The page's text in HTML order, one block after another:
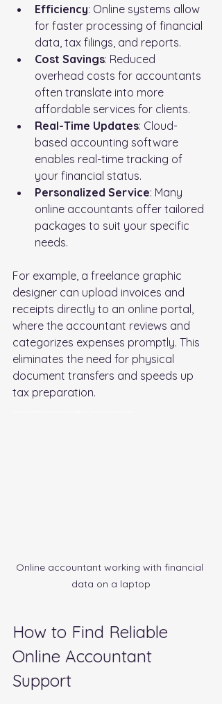
Efficiency: Online systems allow
for faster processing of financial
data, tax filings, and reports.
Cost Savings: Reduced
overhead costs for accountants
often translate into more
affordable services for clients.
Real-Time Updates: Cloud-
based accounting software
enables real-time tracking of
your financial status.
Personalized Service: Many
online accountants offer tailored
packages to suit your specific
needs.
For example, a freelance graphic
designer can upload invoices and
receipts directly to an online portal,
where the accountant reviews and
categorizes expenses promptly. This
eliminates the need for physical
document transfers and speeds up
tax preparation.
Online accountant working with financial
data on a laptop
How to Find Reliable
Online Accountant
Support